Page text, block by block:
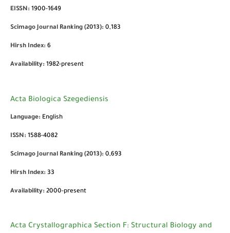
EISSN: 1900-1649
Scimago Journal Ranking (2013): 0,183
Hirsh Index: 6
Availability: 1982-present
Acta Biologica Szegediensis
Language: English
ISSN: 1588-4082
Scimago Journal Ranking (2013): 0,693
Hirsh Index: 33
Availability: 2000-present
Acta Crystallographica Section F: Structural Biology and